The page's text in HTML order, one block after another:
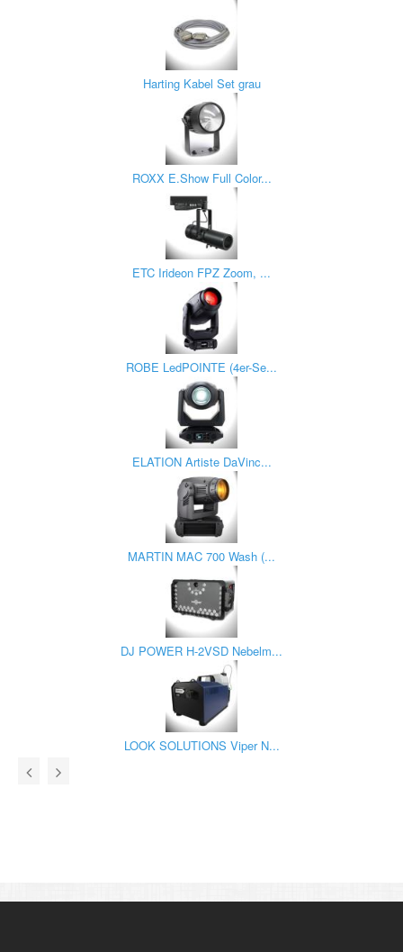
Harting Kabel Set grau
ROXX E.Show Full Color...
ETC Irideon FPZ Zoom, ...
ROBE LedPOINTE (4er-Se...
ELATION Artiste DaVinc...
MARTIN MAC 700 Wash (...
DJ POWER H-2VSD Nebelm...
LOOK SOLUTIONS Viper N...